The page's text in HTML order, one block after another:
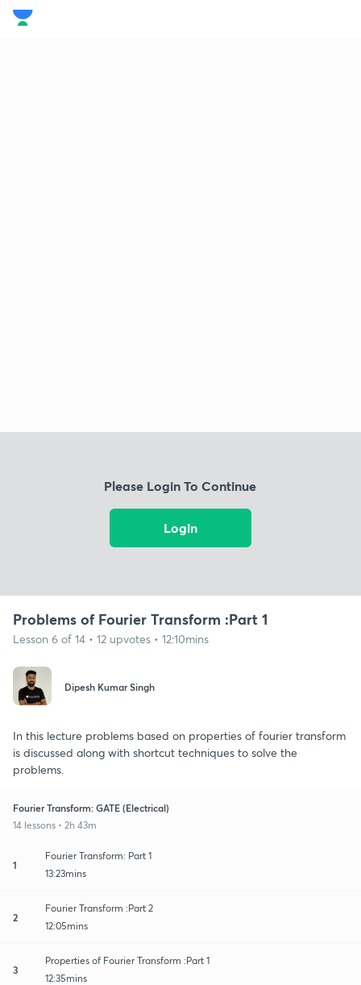
Please Login To Continue
Login
Problems of Fourier Transform :Part 1
Lesson 6 of 14 • 12 upvotes • 12:10mins
Dipesh Kumar Singh
In this lecture problems based on properties of fourier transform
is discussed along with shortcut techniques to solve the
problems.
Fourier Transform: GATE (Electrical)
14 lessons • 2h 43m
1
Fourier Transform: Part 1
13:23mins
2
Fourier Transform :Part 2
12:05mins
3
Properties of Fourier Transform :Part 1
12:35mins